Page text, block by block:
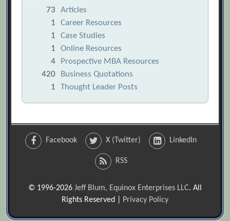
73
Articles
1
Career Resources
1
Case Studies
1
Online Resources
4
Prospective MBA Resources
420
Business Quotations
1
Thought Leader Posts
Facebook X (Twitter) LinkedIn
RSS
© 1996-2026 Jeff Blum, Equinox Enterprises LLC. All
Rights Reserved | Privacy Policy